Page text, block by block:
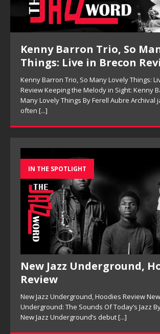
Pete Mills, This Is Now
Pete Mills, This Is Now Review Pete Mills’
Ensemble Design as Musical Expression By
On This Is Now, tenor saxophonist Pete
[...]
IN THE SPOTLIGHT
New Jazz Underground,
Review
New Jazz Underground, Hoodies Review
Underground: The Sounds Of Today’s Jazz
New Jazz Underground’s debut[...]